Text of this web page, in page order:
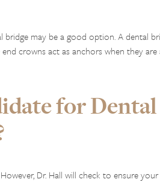
may be a good option. A dental
crowns act as anchors when they
for
Dr. Hall will check to ensure